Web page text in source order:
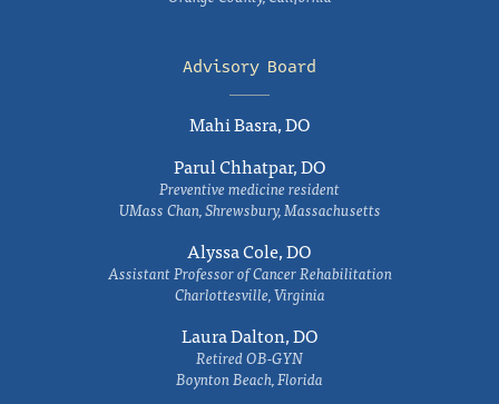
Advisory Board
Mahi Basra, DO
Parul Chhatpar, DO
Preventive medicine resident
UMass Chan, Shrewsbury, Massachusetts
Alyssa Cole, DO
Assistant Professor of Cancer Rehabilitation
Charlottesville, Virginia
Laura Dalton, DO
Retired OB-GYN
Boynton Beach, Florida